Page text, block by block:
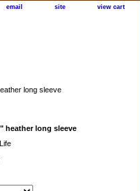
email site view cart
long sleeve
heather long sleeve